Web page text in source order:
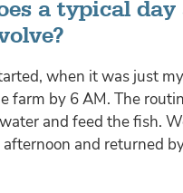
a typical
when it was just
farm by 6 AM. The
and feed the fish.
and returned